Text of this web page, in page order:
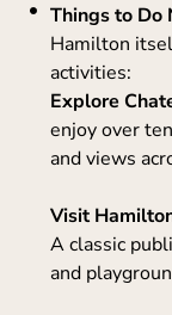
Things to Do
Hamilton
activities:
Explore
enjoy over
and views
Visit
A classic
and